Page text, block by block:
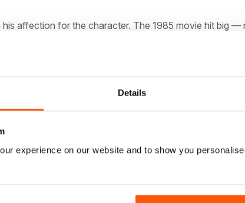
Details
experience on our website and to show you
his affection for the character. The 1985 movie hit big —
and Ben Affleck to Jason Sudeikis, Zach Braff, Dave
myriad Hollywood funnymen have attempted to
point, but to no avail.
Mottola (the filmmaker behind
Paul),Confess,Fletchsees Hamm dusting off the LA